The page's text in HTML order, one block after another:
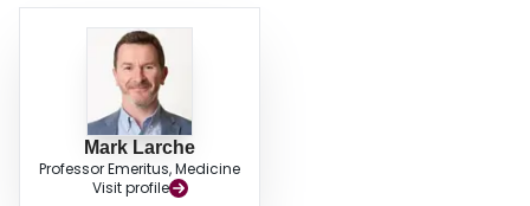
Mark Larche
Professor Emeritus, Medicine
Visit profile